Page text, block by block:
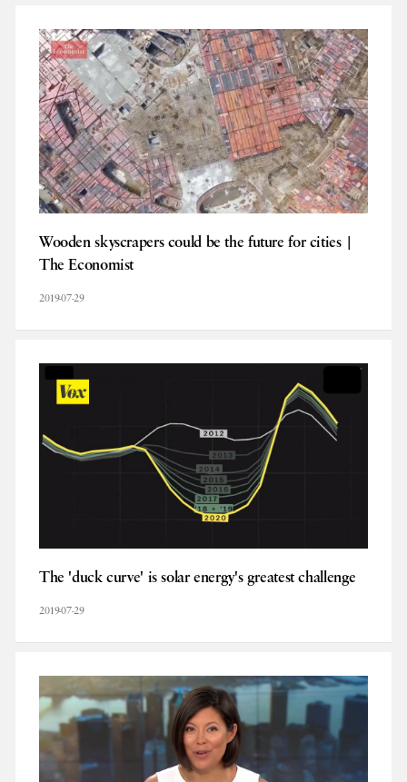
Wooden skyscrapers could be the future for cities |
The Economist
2019-07-29
The 'duck curve' is solar energy's greatest challenge
2019-07-29